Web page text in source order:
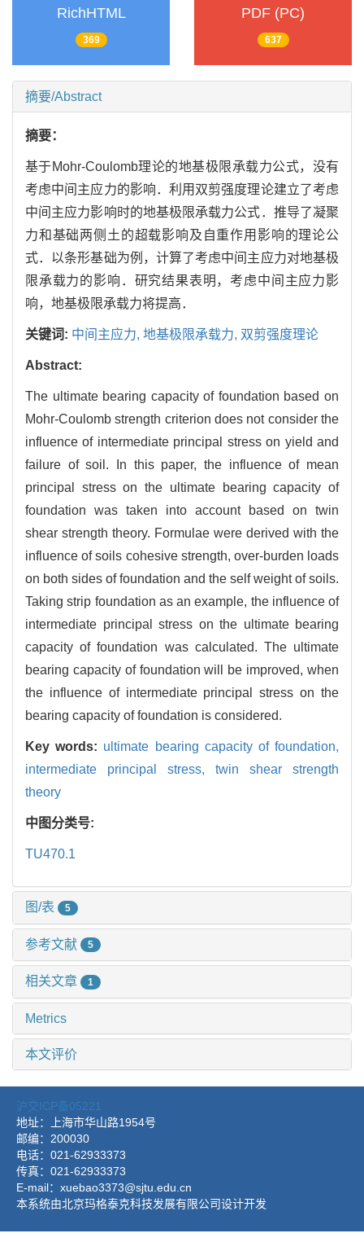
RichHTML
369
PDF (PC)
637
摘要/Abstract
摘要：
基于Mohr-Coulomb理论的地基极限承载力公式，没有
考虑中间主应力的影响．利用双剪强度理论建立了考虑
中间主应力影响时的地基极限承载力公式．推导了凝聚
力和基础两侧土的超载影响及自重作用影响的理论公
式．以条形基础为例，计算了考虑中间主应力对地基极
限承载力的影响．研究结果表明，考虑中间主应力影
响，地基极限承载力将提高．
关键词: 中间主应力, 地基极限承载力, 双剪强度理论
Abstract:
The ultimate bearing capacity of foundation based on
Mohr-Coulomb strength criterion does not consider the
influence of intermediate principal stress on yield and
failure of soil. In this paper, the influence of mean
principal stress on the ultimate bearing capacity of
foundation was taken into account based on twin
shear strength theory. Formulae were derived with the
influence of soils cohesive strength, over-burden loads
on both sides of foundation and the self weight of soils.
Taking strip foundation as an example, the influence of
intermediate principal stress on the ultimate bearing
capacity of foundation was calculated. The ultimate
bearing capacity of foundation will be improved, when
the influence of intermediate principal stress on the
bearing capacity of foundation is considered.
Key words: ultimate bearing capacity of foundation,
intermediate principal stress, twin shear strength
theory
中图分类号:
TU470.1
图/表 5
参考文献 5
相关文章 1
Metrics
本文评价
沪交ICP备05221
地址：上海市华山路1954号
邮编：200030
电话：021-62933373
传真：021-62933373
E-mail：xuebao3373@sjtu.edu.cn
本系统由北京玛格泰克科技发展有限公司设计开发